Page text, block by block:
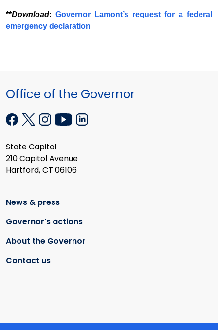
**Download: Governor Lamont’s request for a federal
emergency declaration
Office of the Governor
State Capitol
210 Capitol Avenue
Hartford, CT 06106
News & press
Governor's actions
About the Governor
Contact us